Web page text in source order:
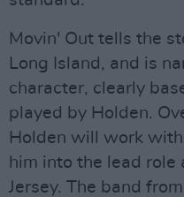
Movin' Out tells the
Long Island, and is
character, clearly
played by Holden.
Holden will work
him into the lead role
Jersey. The band